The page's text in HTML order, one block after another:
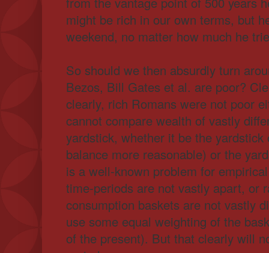
might be rich in our own terms, but
weekend, no matter how much he
So should we then absurdly turn
Bezos, Bill Gates et al. are poor?
clearly, rich Romans were not poor
cannot compare wealth of vastly
yardstick, whether it be the
balance more reasonable) or the
is a well-known problem for
time-periods are not vastly apart, or
consumption baskets are not vastly
use some equal weighting of the
of the present). But that clearly will